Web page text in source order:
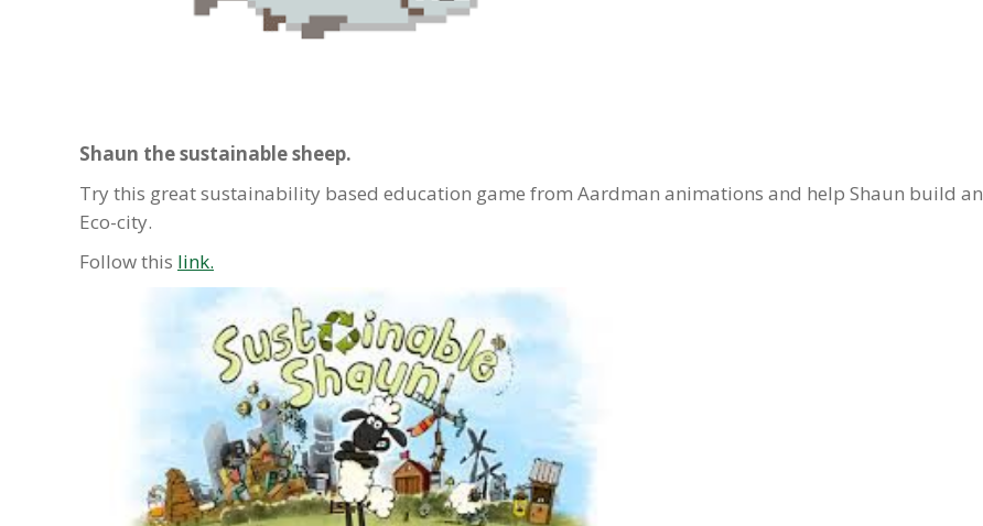
Shaun the sustainable sheep.
Try this great sustainability based education game from Aardman animations and help Shaun build an
Eco-city.
Follow this link.